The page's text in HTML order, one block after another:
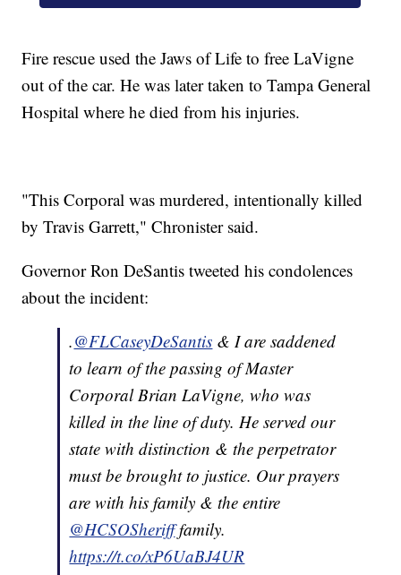
Fire rescue used the Jaws of Life to free LaVigne
out of the car. He was later taken to Tampa General
Hospital where he died from his injuries.
"This Corporal was murdered, intentionally killed
by Travis Garrett," Chronister said.
Governor Ron DeSantis tweeted his condolences
about the incident:
.@FLCaseyDeSantis & I are saddened
to learn of the passing of Master
Corporal Brian LaVigne, who was
killed in the line of duty. He served our
state with distinction & the perpetrator
must be brought to justice. Our prayers
are with his family & the entire
@HCSOSherifffamily.
https://t.co/xP6UaBJ4UR